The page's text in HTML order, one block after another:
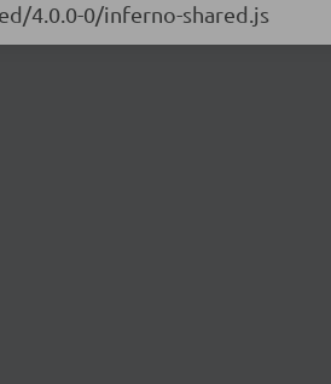
4.0.0-0/inferno-shared.js